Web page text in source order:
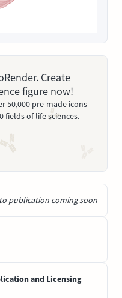
Create
figure now!
50,000 pre-made icons
of life sciences.
publication coming soon
and Licensing